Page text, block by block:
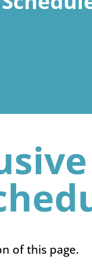
of this page.